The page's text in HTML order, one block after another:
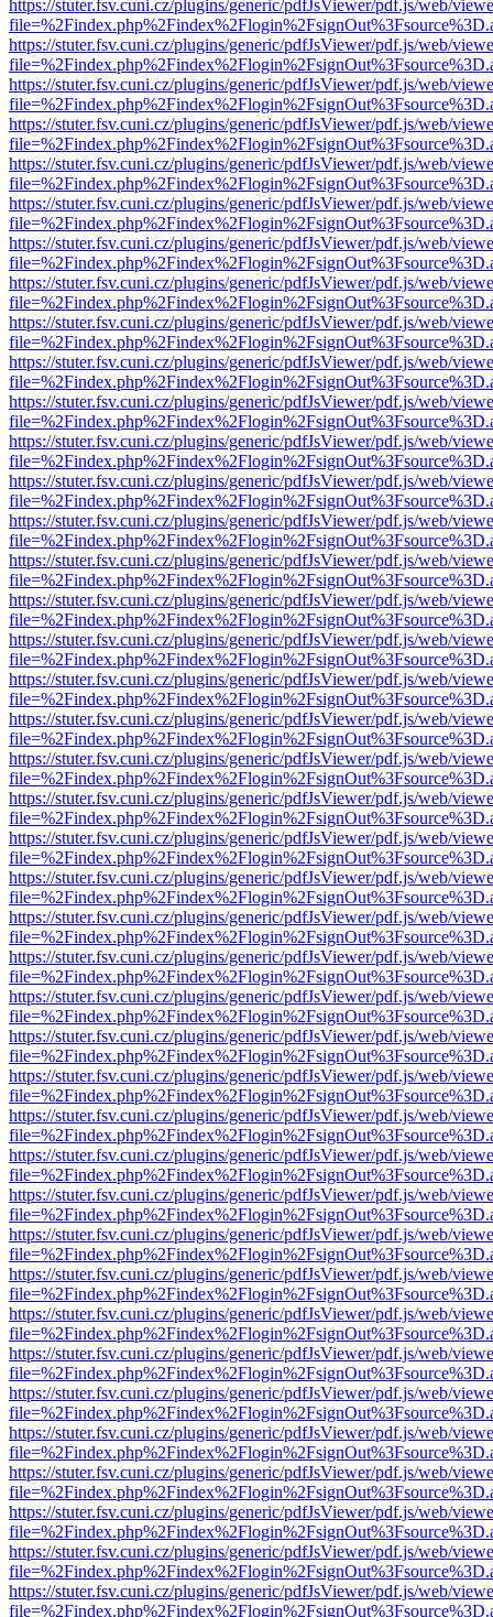
https://stuter.fsv.cuni.cz/plugins/generic/pdfJsViewer/pdf.js/web/
https://stuter.fsv.cuni.cz/plugins/generic/pdfJsViewer/pdf.js/web/
https://stuter.fsv.cuni.cz/plugins/generic/pdfJsViewer/pdf.js/web/
https://stuter.fsv.cuni.cz/plugins/generic/pdfJsViewer/pdf.js/web/
https://stuter.fsv.cuni.cz/plugins/generic/pdfJsViewer/pdf.js/web/
https://stuter.fsv.cuni.cz/plugins/generic/pdfJsViewer/pdf.js/web/
https://stuter.fsv.cuni.cz/plugins/generic/pdfJsViewer/pdf.js/web/
https://stuter.fsv.cuni.cz/plugins/generic/pdfJsViewer/pdf.js/web/
https://stuter.fsv.cuni.cz/plugins/generic/pdfJsViewer/pdf.js/web/
https://stuter.fsv.cuni.cz/plugins/generic/pdfJsViewer/pdf.js/web/
https://stuter.fsv.cuni.cz/plugins/generic/pdfJsViewer/pdf.js/web/
https://stuter.fsv.cuni.cz/plugins/generic/pdfJsViewer/pdf.js/web/
https://stuter.fsv.cuni.cz/plugins/generic/pdfJsViewer/pdf.js/web/
https://stuter.fsv.cuni.cz/plugins/generic/pdfJsViewer/pdf.js/web/
https://stuter.fsv.cuni.cz/plugins/generic/pdfJsViewer/pdf.js/web/
https://stuter.fsv.cuni.cz/plugins/generic/pdfJsViewer/pdf.js/web/
https://stuter.fsv.cuni.cz/plugins/generic/pdfJsViewer/pdf.js/web/
https://stuter.fsv.cuni.cz/plugins/generic/pdfJsViewer/pdf.js/web/
https://stuter.fsv.cuni.cz/plugins/generic/pdfJsViewer/pdf.js/web/
https://stuter.fsv.cuni.cz/plugins/generic/pdfJsViewer/pdf.js/web/
https://stuter.fsv.cuni.cz/plugins/generic/pdfJsViewer/pdf.js/web/
https://stuter.fsv.cuni.cz/plugins/generic/pdfJsViewer/pdf.js/web/
https://stuter.fsv.cuni.cz/plugins/generic/pdfJsViewer/pdf.js/web/
https://stuter.fsv.cuni.cz/plugins/generic/pdfJsViewer/pdf.js/web/
https://stuter.fsv.cuni.cz/plugins/generic/pdfJsViewer/pdf.js/web/
https://stuter.fsv.cuni.cz/plugins/generic/pdfJsViewer/pdf.js/web/
https://stuter.fsv.cuni.cz/plugins/generic/pdfJsViewer/pdf.js/web/
https://stuter.fsv.cuni.cz/plugins/generic/pdfJsViewer/pdf.js/web/
https://stuter.fsv.cuni.cz/plugins/generic/pdfJsViewer/pdf.js/web/
https://stuter.fsv.cuni.cz/plugins/generic/pdfJsViewer/pdf.js/web/
https://stuter.fsv.cuni.cz/plugins/generic/pdfJsViewer/pdf.js/web/
https://stuter.fsv.cuni.cz/plugins/generic/pdfJsViewer/pdf.js/web/
https://stuter.fsv.cuni.cz/plugins/generic/pdfJsViewer/pdf.js/web/
https://stuter.fsv.cuni.cz/plugins/generic/pdfJsViewer/pdf.js/web/
https://stuter.fsv.cuni.cz/plugins/generic/pdfJsViewer/pdf.js/web/
https://stuter.fsv.cuni.cz/plugins/generic/pdfJsViewer/pdf.js/web/
https://stuter.fsv.cuni.cz/plugins/generic/pdfJsViewer/pdf.js/web/
https://stuter.fsv.cuni.cz/plugins/generic/pdfJsViewer/pdf.js/web/
https://stuter.fsv.cuni.cz/plugins/generic/pdfJsViewer/pdf.js/web/
https://stuter.fsv.cuni.cz/plugins/generic/pdfJsViewer/pdf.js/web/
https://stuter.fsv.cuni.cz/plugins/generic/pdfJsViewer/pdf.js/web/